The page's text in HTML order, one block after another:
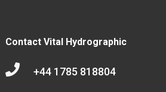
Contact Vital Hydrographic
 +44 1785 818804